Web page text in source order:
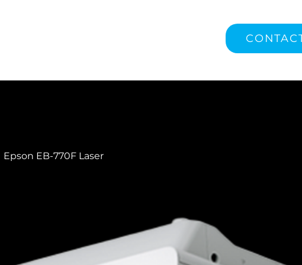
Epson EB-770F Laser